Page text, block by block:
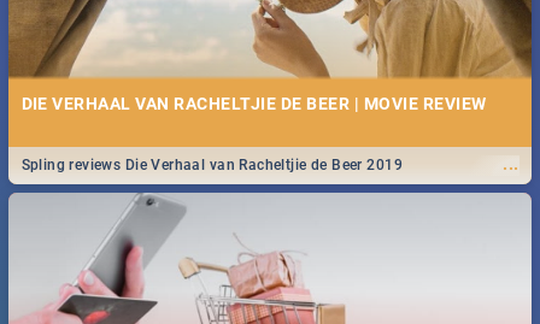
DIE VERHAAL VAN RACHELTJIE DE BEER | MOVIE REVIEW
...
Spling reviews Die Verhaal van Racheltjie de Beer 2019